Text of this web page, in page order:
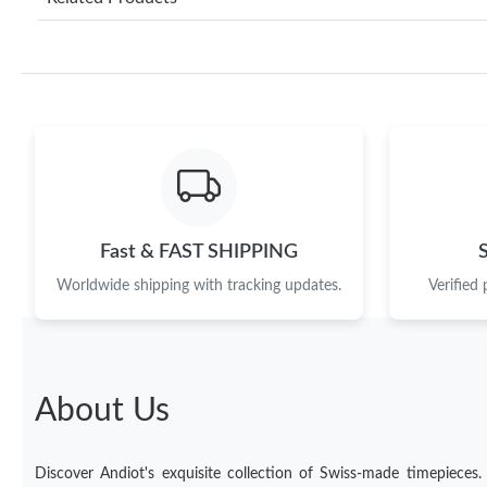
Fast & FAST SHIPPING
Worldwide shipping with tracking updates. Verified
About Us
Discover Andiot's exquisite collection of Swiss-made timepieces.